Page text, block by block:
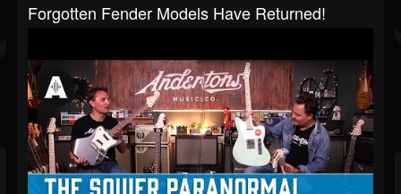
Forgotten Fender Models Have Returned!